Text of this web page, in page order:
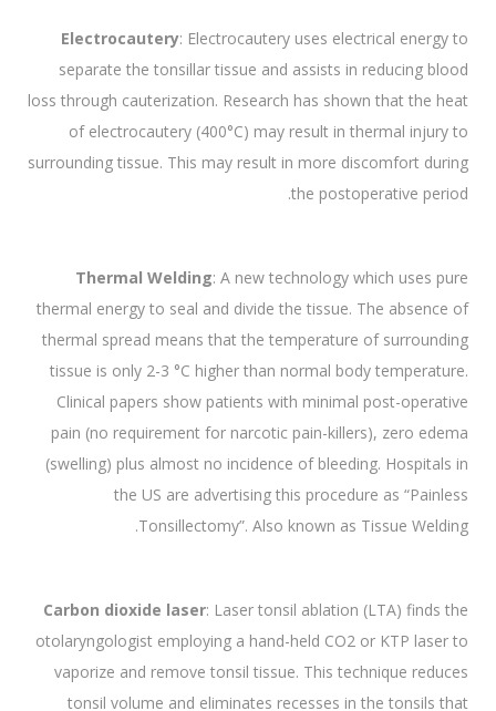
Electrocautery: Electrocautery uses electrical energy to
separate the tonsillar tissue and assists in reducing blood
loss through cauterization. Research has shown that the heat
of electrocautery (400°C) may result in thermal injury to
surrounding tissue. This may result in more discomfort during
the postoperative period.
Thermal Welding: A new technology which uses pure
thermal energy to seal and divide the tissue. The absence of
thermal spread means that the temperature of surrounding
tissue is only 2-3 °C higher than normal body temperature.
Clinical papers show patients with minimal post-operative
pain (no requirement for narcotic pain-killers), zero edema
(swelling) plus almost no incidence of bleeding. Hospitals in
the US are advertising this procedure as “Painless
Tonsillectomy”. Also known as Tissue Welding.
Carbon dioxide laser: Laser tonsil ablation (LTA) finds the
otolaryngologist employing a hand-held CO2 or KTP laser to
vaporize and remove tonsil tissue. This technique reduces
tonsil volume and eliminates recesses in the tonsils that